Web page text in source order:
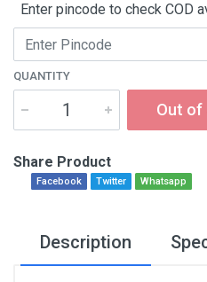
Enter pincode to check COD
QUANTITY
Out of
Share Product
Facebook Twitter Whatsapp
Description